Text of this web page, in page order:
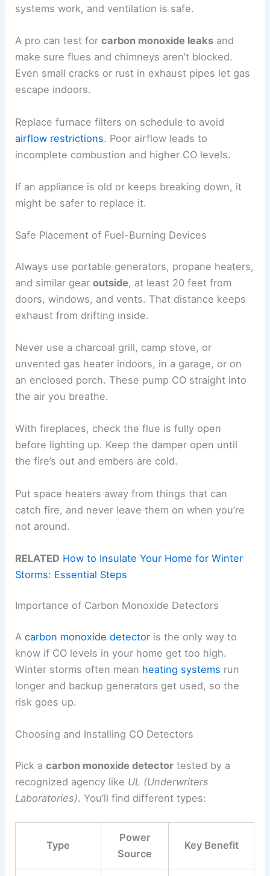
systems work, and ventilation is safe.
A pro can test forcarbon monoxide leaks and
make sure flues and chimneys aren’t blocked.
Even small cracks or rust in exhaust pipes let gas
escape indoors.
Replace furnace filters on schedule to avoid
airflow restrictions. Poor airflow leads to
incomplete combustion and higher CO levels.
If an appliance is old or keeps breaking down, it
might be safer to replace it.
Safe Placement of Fuel-Burning Devices
Always use portable generators, propane heaters,
and similar gearoutside, at least 20 feet from
doors, windows, and vents. That distance keeps
exhaust from drifting inside.
Never use a charcoal grill, camp stove, or
unvented gas heater indoors, in a garage, or on
an enclosed porch. These pump CO straight into
the air you breathe.
With fireplaces, check the flue is fully open
before lighting up. Keep the damper open until
the fire’s out and embers are cold.
Put space heaters away from things that can
catch fire, and never leave them on when you’re
not around.
RELATED How to Insulate Your Home for Winter
Storms: Essential Steps
Importance of Carbon Monoxide Detectors
Acarbon monoxide detector is the only way to
know if CO levels in your home get too high.
Winter storms often mean heating systems run
longer and backup generators get used, so the
risk goes up.
Choosing and Installing CO Detectors
Pick acarbon monoxide detector tested by a
recognized agency like UL (Underwriters
Laboratories). You’ll find different types:
Type
Power
Source
Key Benefit